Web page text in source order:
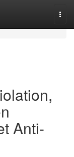
Anti-